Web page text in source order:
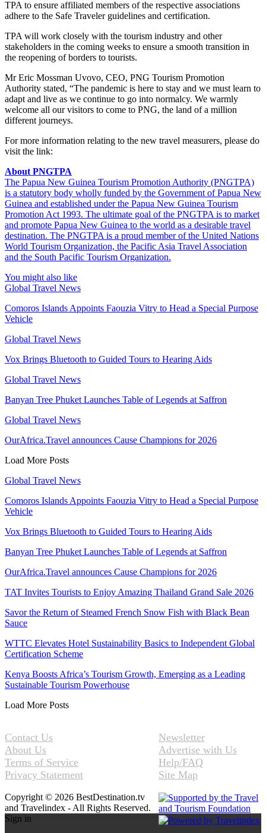
TPA to ensure affiliated members of the respective associations
adhere to the Safe Traveler guidelines and certification.
TPA will work closely with the tourism industry and other
stakeholders in the coming weeks to ensure a smooth transition in
the reopening of borders to tourists.
Mr Eric Mossman Uvovo, CEO, PNG Tourism Promotion
Authority stated, “The pandemic is here to stay and we must learn to
adapt and live as we continue to go into normalcy. We warmly
welcome all our visitors to come to PNG, the land of a million
different journeys.
For more information relating to the new travel measurers, please do
visit the link:
About PNGTPA
The Papua New Guinea Tourism Promotion Authority (PNGTPA)
is a statutory body wholly funded by the Government of Papua New
Guinea and established under the Papua New Guinea Tourism
Promotion Act 1993. The ultimate goal of the PNGTPA is to market
and promote Papua New Guinea to the world as a desirable travel
destination. The PNGTPA is a proud member of the United Nations
World Tourism Organization, the Pacific Asia Travel Association
and the South Pacific Tourism Organization.
You might also like
Global Travel News
Comoros Islands Appoints Faouzia Vitry to Head a Special Purpose
Vehicle
Global Travel News
Vox Brings Bluetooth to Guided Tours to Hearing Aids
Global Travel News
Banyan Tree Phuket Launches Table of Legends at Saffron
Global Travel News
OurAfrica.Travel announces Cause Champions for 2026
Load More Posts
Global Travel News
Comoros Islands Appoints Faouzia Vitry to Head a Special Purpose
Vehicle
Vox Brings Bluetooth to Guided Tours to Hearing Aids
Banyan Tree Phuket Launches Table of Legends at Saffron
OurAfrica.Travel announces Cause Champions for 2026
TAT Invites Tourists to Enjoy Amazing Thailand Grand Sale 2026
Savor the Return of Steamed French Snow Fish with Black Bean
Sauce
WTTC Elevates Hotel Sustainability Basics to Independent Global
Certification Scheme
Kenya Boosts Africa’s Tourism Growth, Emerging as a Leading
Sustainable Tourism Powerhouse
Load More Posts
Contact Us
About Us
Terms of Service
Privacy Statement
Newsletter
Advertise with Us
Help/FAQ
Site Map
Copyright © 2026 BestDestination.tv
and Travelindex - All Rights Reserved.
Sign in